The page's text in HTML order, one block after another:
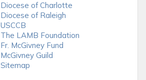
Diocese of Charlotte
Diocese of Raleigh
USCCB
The LAMB Foundation
Fr. McGivney Fund
McGivney Guild
Sitemap